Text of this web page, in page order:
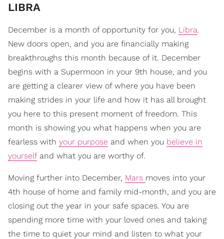
LIBRA
December is a month of opportunity for you, Libra.
New doors open, and you are financially making
breakthroughs this month because of it. December
begins with a Supermoon in your 9th house, and you
are getting a clearer view of where you have been
making strides in your life and how it has all brought
you here to this present moment of freedom. This
month is showing you what happens when you are
fearless with your purpose and when you believe in
yourselfand what you are worthy of.
Moving further into December, Mars moves into your
4th house of home and family mid-month, and you are
closing out the year in your safe spaces. You are
spending more time with your loved ones and taking
the time to quiet your mind and listen to what your